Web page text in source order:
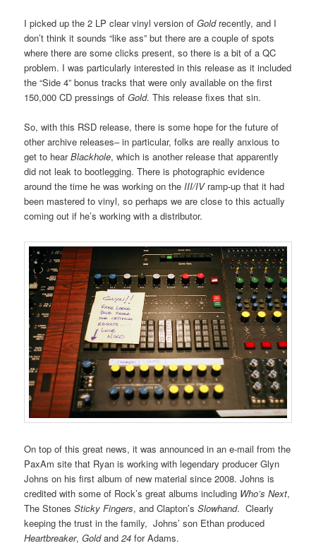
I picked up the 2 LP clear vinyl version ofGoldrecently, and I
don’t think it sounds “like ass” but there are a couple of spots
where there are some clicks present, so there is a bit of a QC
problem. I was particularly interested in this release as it included
the “Side 4” bonus tracks that were only available on the first
150,000 CD pressings ofGold. This release fixes that sin.
So, with this RSD release, there is some hope for the future of
other archive releases– in particular, folks are really anxious to
get to hearBlackhole, which is another release that apparently
did not leak to bootlegging. There is photographic evidence
around the time he was working on theIII/IVramp-up that it had
been mastered to vinyl, so perhaps we are close to this actually
coming out if he’s working with a distributor.
On top of this great news, it was announced in an e-mail from the
PaxAm site that Ryan is working with legendary producer Glyn
Johns on his first album of new material since 2008. Johns is
credited with some of Rock’s great albums including Who’s Next,
The StonesSticky Fingers, and Clapton’sSlowhand. Clearly
keeping the trust in the family, Johns’ son Ethan produced
Heartbreaker,Goldand24for Adams.